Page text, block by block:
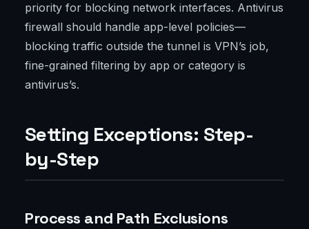
priority for blocking network interfaces. Antivirus
firewall should handle app-level policies—
blocking traffic outside the tunnel is VPN’s job,
fine-grained filtering by app or category is
antivirus’s.
Setting Exceptions: Step-
by-Step
Process and Path Exclusions